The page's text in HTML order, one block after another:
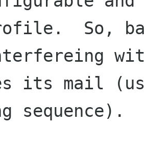
So,
its mail
sequence).